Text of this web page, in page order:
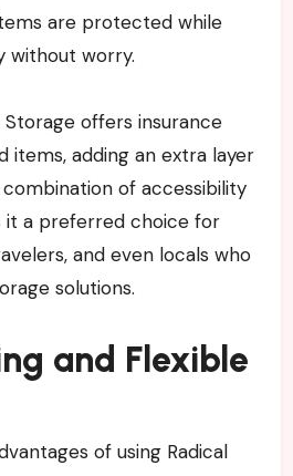
are protected while
without worry.
Storage offers insurance
items, adding an extra layer
of accessibility
it a preferred choice for
and even locals who
solutions.
and Flexible
of using Radical